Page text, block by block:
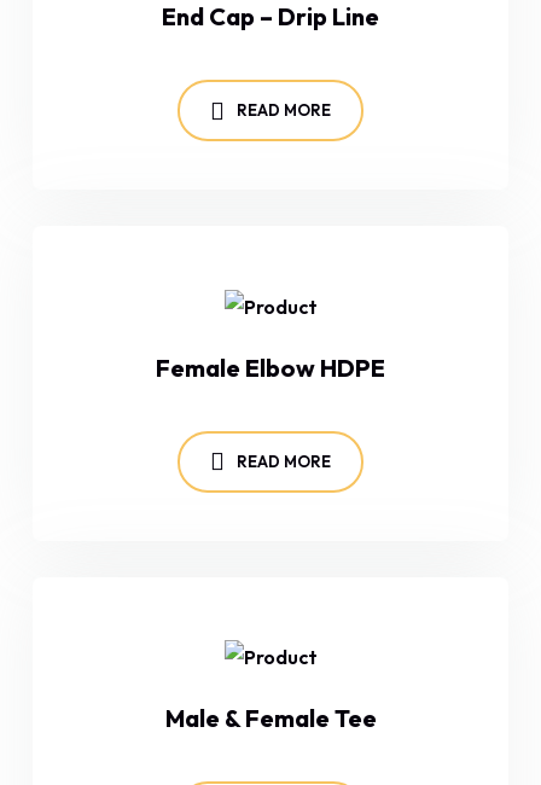
End Cap – Drip Line
READ MORE
Female Elbow HDPE
READ MORE
Male & Female Tee